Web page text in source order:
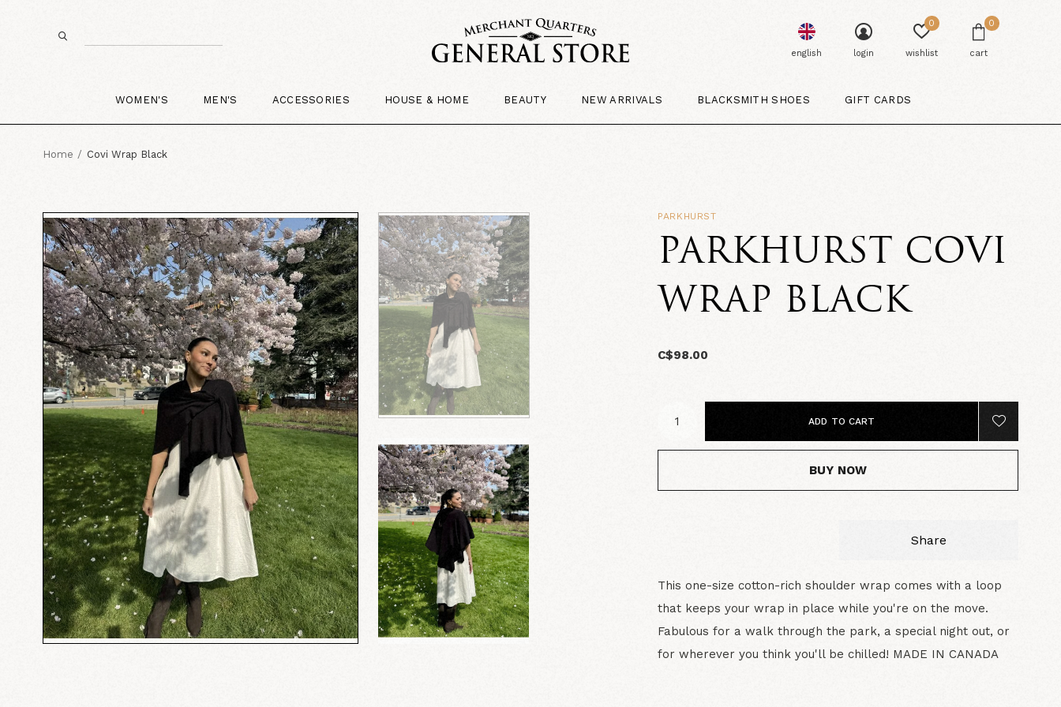
WOMEN'S MEN'S ACCESSORIES HOUSE & HOME BEAUTY NEW ARRIVALS BLACKSMITH SHOES GIFT CARDS
english login wishlist
0
cart
0
Home Covi Wrap Black
PARKHURST
PARKHURST COVI
WRAP BLACK
C$98.00
ADD TO CART
BUY NOW
Share
This one-size cotton-rich shoulder wrap comes with a loop
that keeps your wrap in place while you're on the move.
Fabulous for a walk through the park, a special night out, or
for wherever you think you'll be chilled! MADE IN CANADA